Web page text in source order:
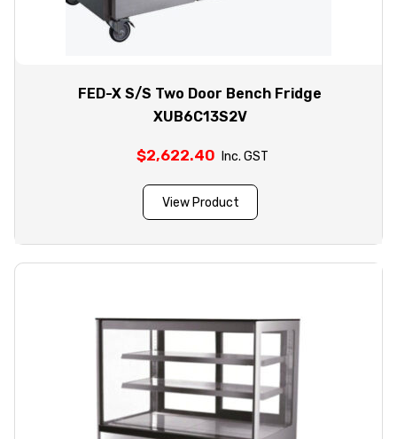
FED-X S/S Two Door Bench Fridge
XUB6C13S2V
$2,622.40 Inc. GST
View Product